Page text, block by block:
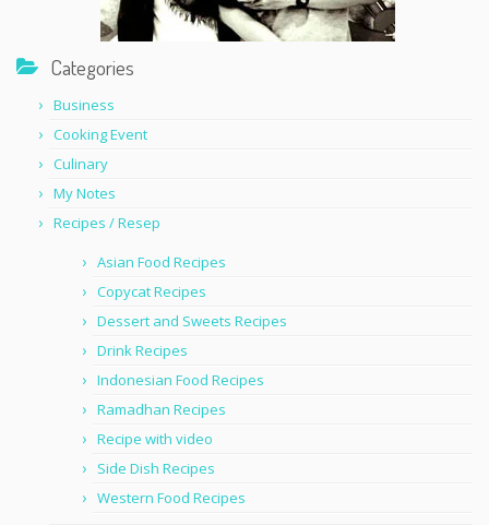
Categories
Business
Cooking Event
Culinary
My Notes
Recipes / Resep
Asian Food Recipes
Copycat Recipes
Dessert and Sweets Recipes
Drink Recipes
Indonesian Food Recipes
Ramadhan Recipes
Recipe with video
Side Dish Recipes
Western Food Recipes